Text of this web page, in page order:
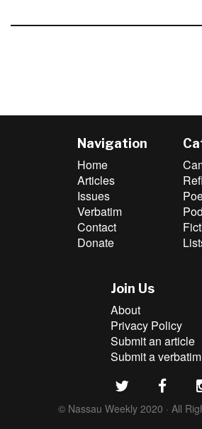
Navigation
Home
Articles
Issues
Verbatim
Contact
Donate
Join Us
About
Privacy Policy
Submit an article
Submit a verbatim
© Nassau Weekly 2020 · All